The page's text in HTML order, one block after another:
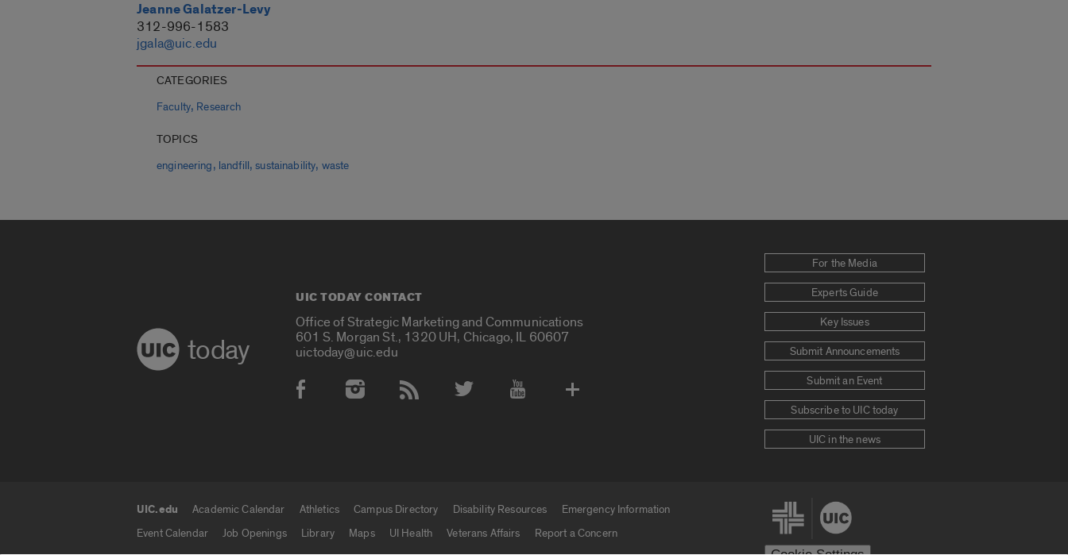
Jeanne Galatzer-Levy
312-996-1583
jgala@uic.edu
CATEGORIES
Faculty, Research
TOPICS
engineering, landfill,sustainability, waste
today
UIC TODAY CONTACT
Office of Strategic Marketing and Communications
601 S. Morgan St., 1320 UH, Chicago, IL 60607
uictoday@uic.edu
Social Media Accounts
For the Media
Experts Guide
Key Issues
Submit Announcements
Submit an Event
Subscribe to UIC today
UIC in the news
UIC.edu links
UIC.edu Academic Calendar Athletics Campus Directory Disability Resources
Emergency Information
Event Calendar
Job Openings Library Maps UI Health Veterans Affairs Report a Concern